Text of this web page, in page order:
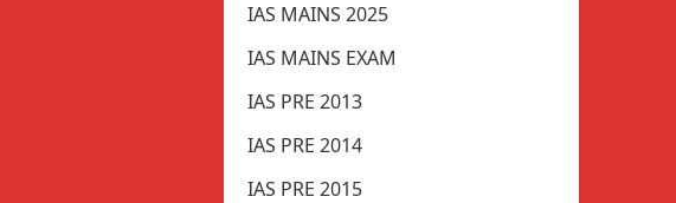
IAS MAINS 2025
IAS MAINS EXAM
IAS PRE 2013
IAS PRE 2014
IAS PRE 2015